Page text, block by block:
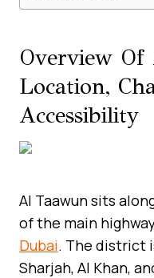
Overview
Location,
Accessibility
Al Taawun sits
of the main
Dubai. The district
Sharjah, Al Khan,